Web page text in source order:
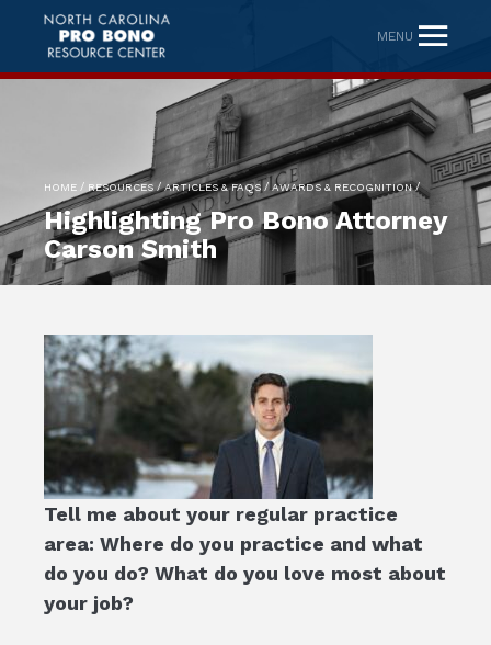
MENU
HOME / RESOURCES /ARTICLES & FAQS / AWARDS & RECOGNITION/
Highlighting Pro Bono Attorney
Carson Smith
Tell me about your regular practice
area: Where do you practice and what
do you do? What do you love most about
your job?